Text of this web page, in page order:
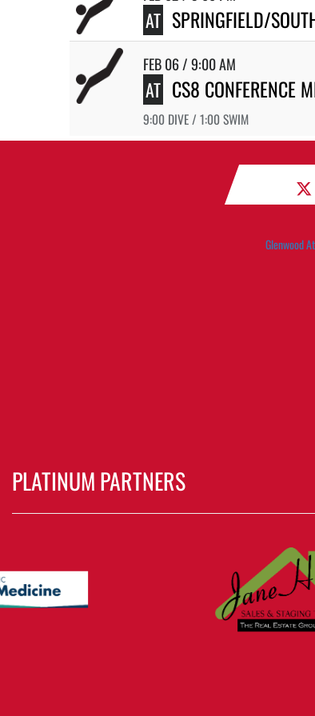
AT SPRINGFIELD/
FEB 06 / 9:00 AM
AT CS8 CONFERENCE
9:00 DIVE / 1:00 SWIM
Glenwood
PLATINUM PARTNERS